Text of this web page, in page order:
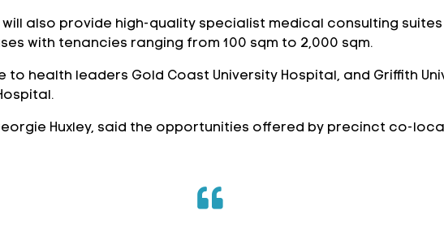
will also provide high-quality specialist medical consulting
with tenancies ranging from 100 sqm to 2,000 sqm.
health leaders Gold Coast University Hospital, and Griffith
Huxley, said the opportunities offered by precinct co-